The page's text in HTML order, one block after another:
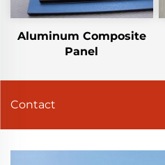
Aluminum Composite
Panel
Contact